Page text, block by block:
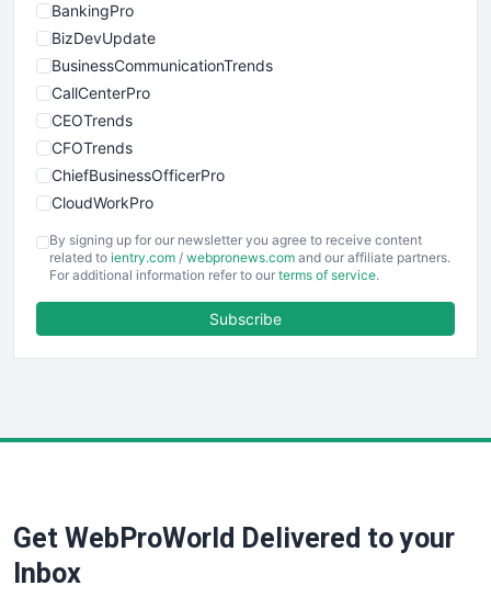
BankingPro
BizDevUpdate
BusinessCommunicationTrends
CallCenterPro
CEOTrends
CFOTrends
ChiefBusinessOfficerPro
CloudWorkPro
EmployeeExperiencePro
ENTBusinessNews
FinancePro
SaaSPro
SalesTechPro
By signing up for our newsletter you agree to receive content
related to ientry.com / webpronews.com and our affiliate partners.
For additional information refer to our terms of service.
Subscribe
Get WebProWorld Delivered to your
Inbox